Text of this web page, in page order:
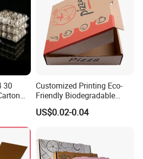
production quality.Our competitive
and highly skilled
over two decades of industry
ensuring superior
>50000
30
Customized Printing Eco-
Friendly Biodegradable
Disposable Fast Food
Corrugated Paper
US$0.02-0.04